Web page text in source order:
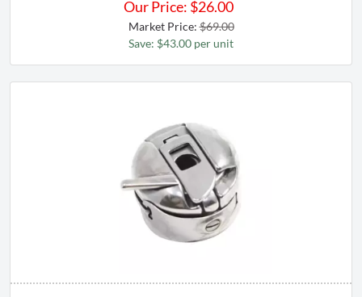
Our Price: $26.00
Market Price:$69.00
Save: $43.00 per unit